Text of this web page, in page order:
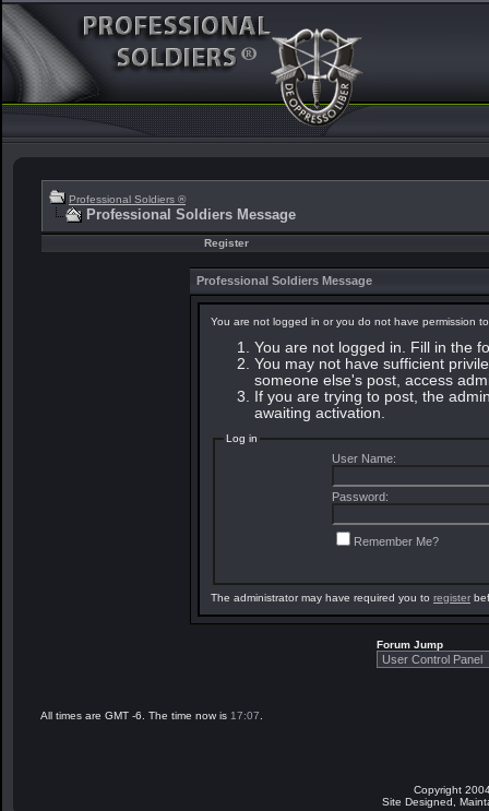
Professional Soldiers ®
Professional Soldiers Message
Register
Professional Soldiers Message
You are not logged in or you do not have permission
You are not logged in. Fill in the
You may not have sufficient
someone else's post, access
If you are trying to post, the
awaiting activation.
Log in
User Name:
Password:
Remember Me?
The administrator may have required you to register
Forum Jump
All times are GMT -6. The time now is 17:07
Copyright
Site Designed,